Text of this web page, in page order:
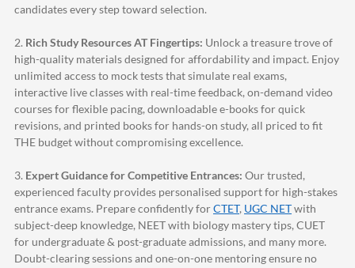
candidates every step toward selection.
2. Rich Study Resources AT Fingertips: Unlock a treasure trove of
high-quality materials designed for affordability and impact. Enjoy
unlimited access to mock tests that simulate real exams,
interactive live classes with real-time feedback, on-demand video
courses for flexible pacing, downloadable e-books for quick
revisions, and printed books for hands-on study, all priced to fit
THE budget without compromising excellence.
3. Expert Guidance for Competitive Entrances: Our trusted,
experienced faculty provides personalised support for high-stakes
entrance exams. Prepare confidently forCTET, UGC NETwith
subject-deep knowledge, NEET with biology mastery tips, CUET
for undergraduate & post-graduate admissions, and many more.
Doubt-clearing sessions and one-on-one mentoring ensure no